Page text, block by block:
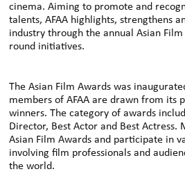
cinema. Aiming to promote and
talents, AFAA highlights, strengthens
industry through the annual Asian
round initiatives.
The Asian Film Awards was
members of AFAA are drawn from its
winners. The category of awards
Director, Best Actor and Best Actress.
Asian Film Awards and participate in
involving film professionals and
the world.